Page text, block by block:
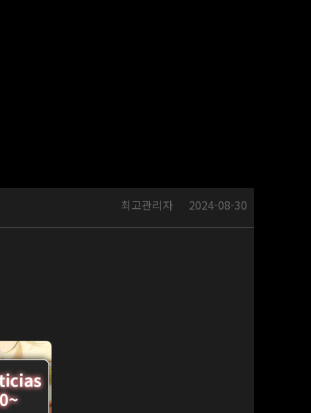
최고관리자 2024-08-30